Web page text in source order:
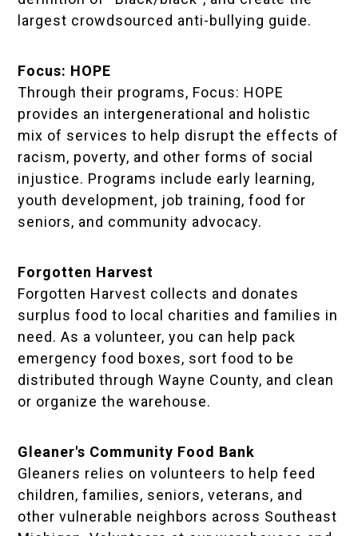
largest crowdsourced anti-bullying guide.
Focus: HOPE
Through their programs, Focus: HOPE
provides an intergenerational and holistic
mix of services to help disrupt the effects of
racism, poverty, and other forms of social
injustice. Programs include early learning,
youth development, job training, food for
seniors, and community advocacy.
Forgotten Harvest
Forgotten Harvest collects and donates
surplus food to local charities and families in
need. As a volunteer, you can help pack
emergency food boxes, sort food to be
distributed through Wayne County, and clean
or organize the warehouse.
Gleaner's Community Food Bank
Gleaners relies on volunteers to help feed
children, families, seniors, veterans, and
other vulnerable neighbors across Southeast